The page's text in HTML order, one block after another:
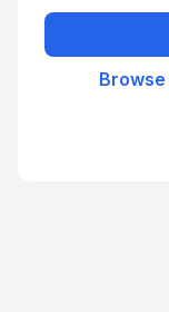
Browse